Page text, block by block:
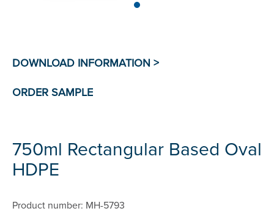
750ml Rectangular Based Oval
HDPE
Product number: MH-5793